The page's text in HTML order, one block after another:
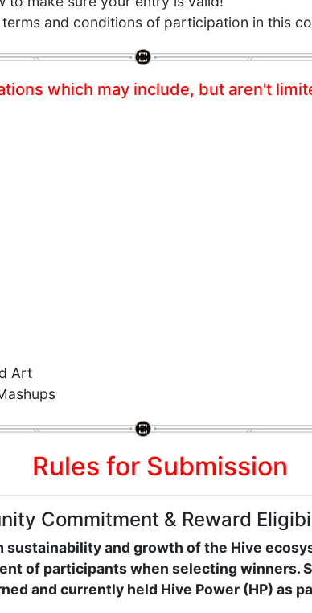
and conditions of participation in this
which may include, but aren't
Art
Rules for Submission
Commitment & Reward
sustainability and growth of the Hive
of participants when selecting winners.
and currently held Hive Power (HP) as